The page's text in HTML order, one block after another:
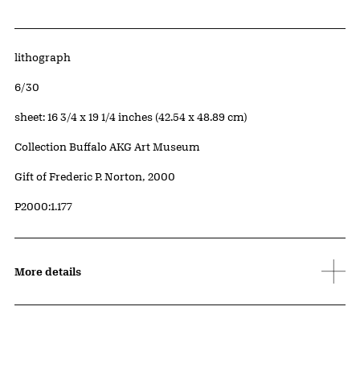
Artwork Details
Materials
lithograph
Edition:
6/30
Measurements
sheet: 16 3/4 x 19 1/4 inches (42.54 x 48.89 cm)
Collection Buffalo AKG Art Museum
Credit
Gift of Frederic P. Norton, 2000
Accession ID
P2000:1.177
More details